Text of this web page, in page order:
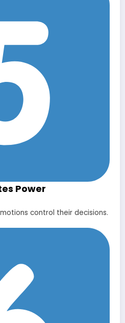
Power
control their decisions.